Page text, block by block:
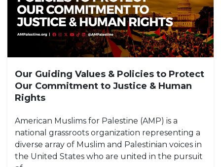
Our Guiding Values & Policies to Protect
Our Commitment to Justice & Human
Rights
American Muslims for Palestine (AMP) is a
national grassroots organization representing a
diverse array of Muslim and Palestinian voices in
the United States who are united in the pursuit